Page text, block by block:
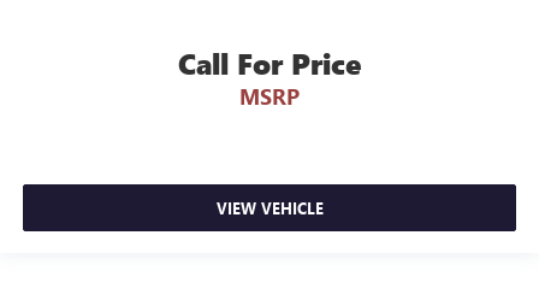
Call For Price
MSRP
VIEW VEHICLE